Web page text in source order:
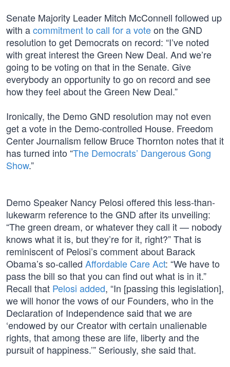
Senate Majority Leader Mitch McConnell followed up
with acommitment to call for a voteon the GND
resolution to get Democrats on record: “I’ve noted
with great interest the Green New Deal. And we’re
going to be voting on that in the Senate. Give
everybody an opportunity to go on record and see
how they feel about the Green New Deal.”
Ironically, the Demo GND resolution may not even
get a vote in the Demo-controlled House. Freedom
Center Journalism fellow Bruce Thornton notes that it
has turned into “The Democrats’ Dangerous Gong
Show.”
Demo Speaker Nancy Pelosi offered this less-than-
lukewarm reference to the GND after its unveiling:
“The green dream, or whatever they call it — nobody
knows what it is, but they’re for it, right?” That is
reminiscent of Pelosi’s comment about Barack
Obama’s so-called Affordable Care Act: “We have to
pass the bill so that you can find out what is in it.”
Recall that Pelosi added, “In [passing this legislation],
we will honor the vows of our Founders, who in the
Declaration of Independence said that we are
‘endowed by our Creator with certain unalienable
rights, that among these are life, liberty and the
pursuit of happiness.’” Seriously, she said that.